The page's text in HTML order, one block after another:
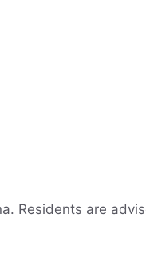
Residents are